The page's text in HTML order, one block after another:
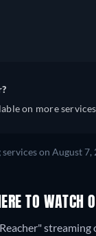
on more
on August 7,
TO WATCH